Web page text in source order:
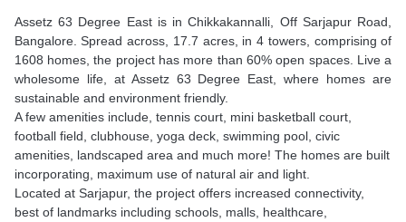
Assetz 63 Degree East is in Chikkakannalli, Off Sarjapur Road,
Bangalore. Spread across, 17.7 acres, in 4 towers, comprising of
1608 homes, the project has more than 60% open spaces. Live a
wholesome life, at Assetz 63 Degree East, where homes are
sustainable and environment friendly.
A few amenities include, tennis court, mini basketball court,
football field, clubhouse, yoga deck, swimming pool, civic
amenities, landscaped area and much more! The homes are built
incorporating, maximum use of natural air and light.
Located at Sarjapur, the project offers increased connectivity,
best of landmarks including schools, malls, healthcare,